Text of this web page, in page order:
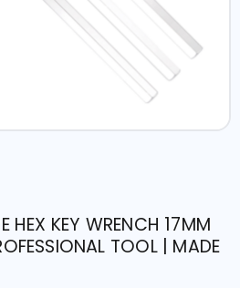
HEX KEY WRENCH 17MM
TOOL | MADE